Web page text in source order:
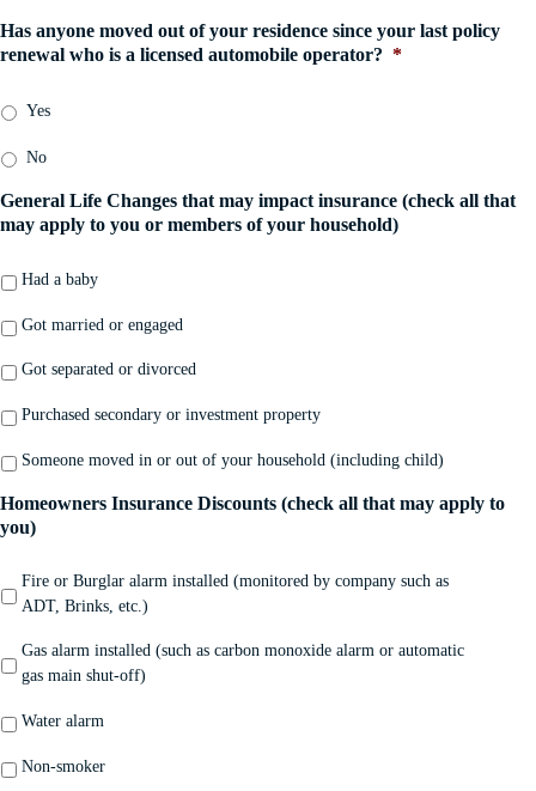
n
y
o
m
n
*
*
D
a
e
Has anyone moved out of your residence since your last policy
renewal who is a licensed automobile operator? *
Yes
No
General Life Changes that may impact insurance (check all that
may apply to you or members of your household)
Had a baby
Got married or engaged
Got separated or divorced
Purchased secondary or investment property
Someone moved in or out of your household (including child)
Homeowners Insurance Discounts (check all that may apply to
you)
Fire or Burglar alarm installed (monitored by company such as
ADT, Brinks, etc.)
Gas alarm installed (such as carbon monoxide alarm or automatic
gas main shut-off)
Water alarm
Non-smoker